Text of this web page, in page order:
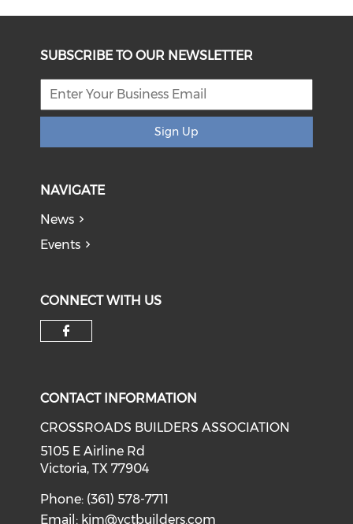
SUBSCRIBE TO OUR NEWSLETTER
Sign Up
NAVIGATE
News
Events
CONNECT WITH US
CONTACT INFORMATION
CROSSROADS BUILDERS ASSOCIATION
5105 E Airline Rd
Victoria, TX 77904
Phone: (361) 578-7711
Email: kim@vctbuilders.com